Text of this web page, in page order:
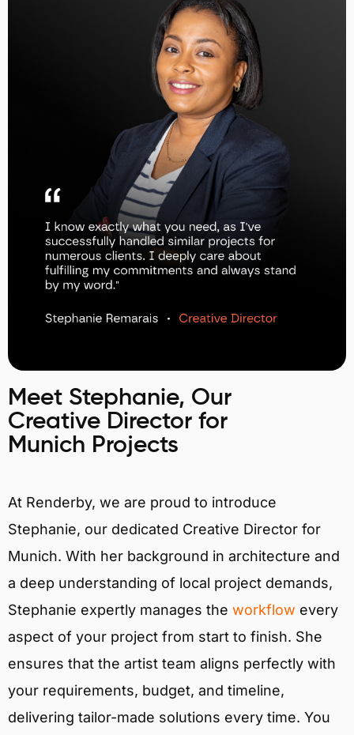
Meet Stephanie, Our
Creative Director for
Munich Projects
At Renderby, we are proud to introduce
Stephanie, our dedicated Creative Director for
Munich. With her background in architecture and
a deep understanding of local project demands,
Stephanie expertly manages the workflow every
aspect of your project from start to finish. She
ensures that the artist team aligns perfectly with
your requirements, budget, and timeline,
delivering tailor-made solutions every time. You